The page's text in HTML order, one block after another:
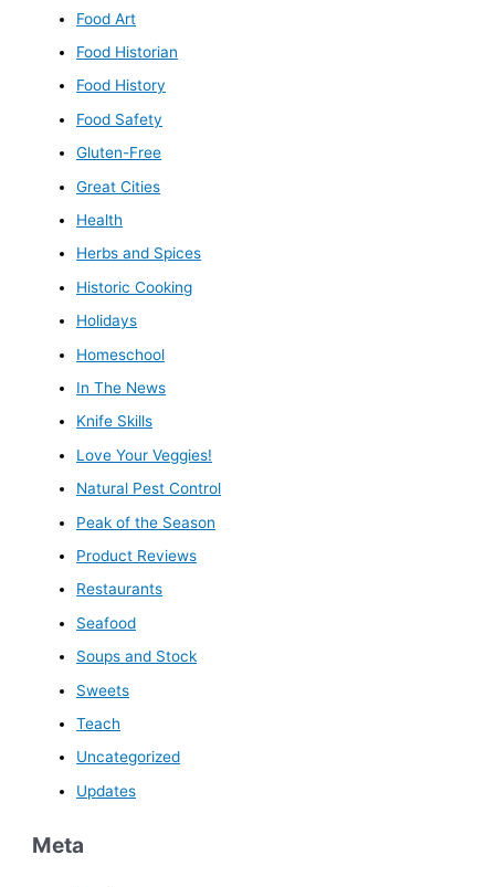
Food Art
Food Historian
Food History
Food Safety
Gluten-Free
Great Cities
Health
Herbs and Spices
Historic Cooking
Holidays
Homeschool
In The News
Knife Skills
Love Your Veggies!
Natural Pest Control
Peak of the Season
Product Reviews
Restaurants
Seafood
Soups and Stock
Sweets
Teach
Uncategorized
Updates
Meta